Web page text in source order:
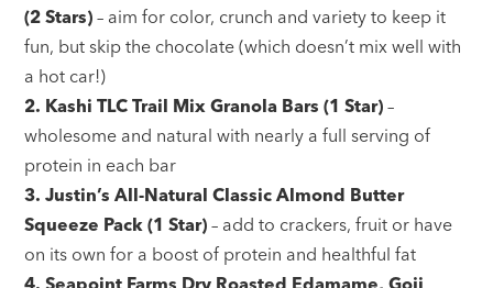
(2 Stars) – aim for color, crunch and variety to keep it
fun, but skip the chocolate (which doesn’t mix well with
a hot car!)
2. Kashi TLC Trail Mix Granola Bars (1 Star) –
wholesome and natural with nearly a full serving of
protein in each bar
3. Justin’s All-Natural Classic Almond Butter
Squeeze Pack (1 Star) – add to crackers, fruit or have
on its own for a boost of protein and healthful fat